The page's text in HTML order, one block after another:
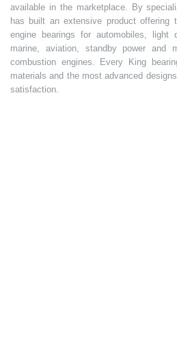
available in the marketplace. By
has built an extensive product offering
engine bearings for automobiles,
marine, aviation, standby power and
combustion engines. Every King
materials and the most advanced
satisfaction.